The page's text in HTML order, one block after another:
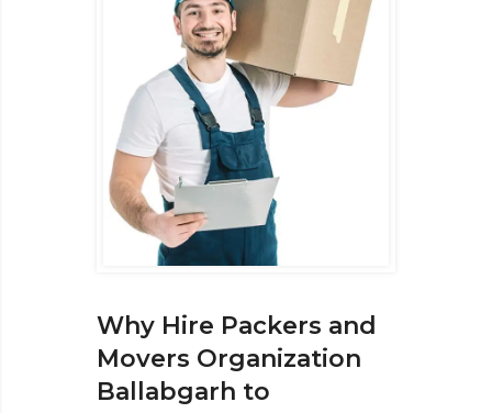
Why Hire Packers and
Movers Organization
Ballabgarh to